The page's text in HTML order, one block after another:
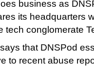
business as
its headquarters
tech conglomerate
that DNSPod
to recent abuse